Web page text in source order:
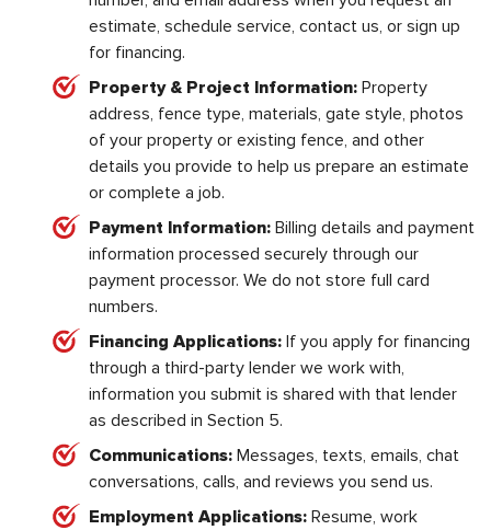
estimate, schedule service, contact us, or sign up
for financing.
Property & Project Information: Property
address, fence type, materials, gate style, photos
of your property or existing fence, and other
details you provide to help us prepare an estimate
or complete a job.
Payment Information: Billing details and payment
information processed securely through our
payment processor. We do not store full card
numbers.
Financing Applications: If you apply for financing
through a third-party lender we work with,
information you submit is shared with that lender
as described in Section 5.
Communications: Messages, texts, emails, chat
conversations, calls, and reviews you send us.
Employment Applications: Resume, work